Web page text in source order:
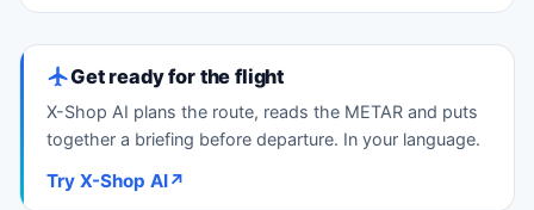
Get ready for the flight
X-Shop AI plans the route, reads the METAR and puts
together a briefing before departure. In your language.
Try X-Shop AI↗